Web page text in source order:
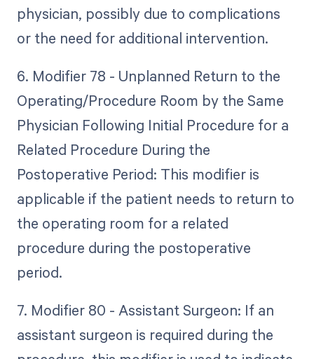
physician, possibly due to complications
or the need for additional intervention.
6. Modifier 78 - Unplanned Return to the
Operating/Procedure Room by the Same
Physician Following Initial Procedure for a
Related Procedure During the
Postoperative Period: This modifier is
applicable if the patient needs to return to
the operating room for a related
procedure during the postoperative
period.
7. Modifier 80 - Assistant Surgeon: If an
assistant surgeon is required during the